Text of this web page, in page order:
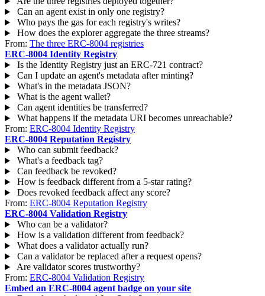
Can an agent exist in only one registry?
Who pays the gas for each registry's writes?
How does the explorer aggregate the three streams?
From: The three ERC-8004 registries
ERC-8004 Identity Registry
Is the Identity Registry just an ERC-721 contract?
Can I update an agent's metadata after minting?
What's in the metadata JSON?
What is the agent wallet?
Can agent identities be transferred?
What happens if the metadata URI becomes unreachable?
From: ERC-8004 Identity Registry
ERC-8004 Reputation Registry
Who can submit feedback?
What's a feedback tag?
Can feedback be revoked?
How is feedback different from a 5-star rating?
Does revoked feedback affect any score?
From: ERC-8004 Reputation Registry
ERC-8004 Validation Registry
Who can be a validator?
How is a validation different from feedback?
What does a validator actually run?
Can a validator be replaced after a request opens?
Are validator scores trustworthy?
From: ERC-8004 Validation Registry
Embed an ERC-8004 agent badge on your site